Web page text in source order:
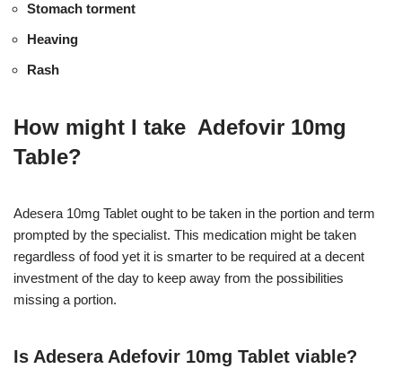
Stomach torment
Heaving
Rash
How might I take Adefovir 10mg
Table?
Adesera 10mg Tablet ought to be taken in the portion and term
prompted by the specialist. This medication might be taken
regardless of food yet it is smarter to be required at a decent
investment of the day to keep away from the possibilities
missing a portion.
Is Adesera Adefovir 10mg Tablet viable?